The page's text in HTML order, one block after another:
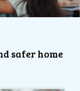
safer home